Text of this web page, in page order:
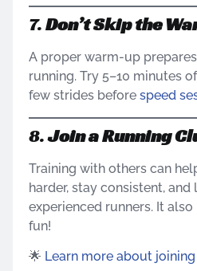
7.Don’t Skip the
A proper warm-up
running. Try 5–10 minutes
few strides before speed
8.Join a Running
Training with others can
harder, stay consistent, and
experienced runners. It
fun!
🌟 Learn more about